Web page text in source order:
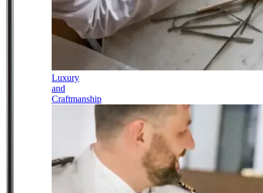
Luxury
and
Craftmanship